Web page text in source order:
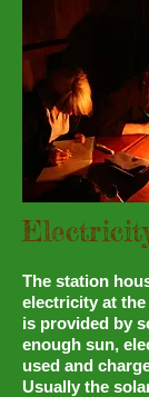
The station
electricity at
is provided by
enough sun,
used and
Usually the